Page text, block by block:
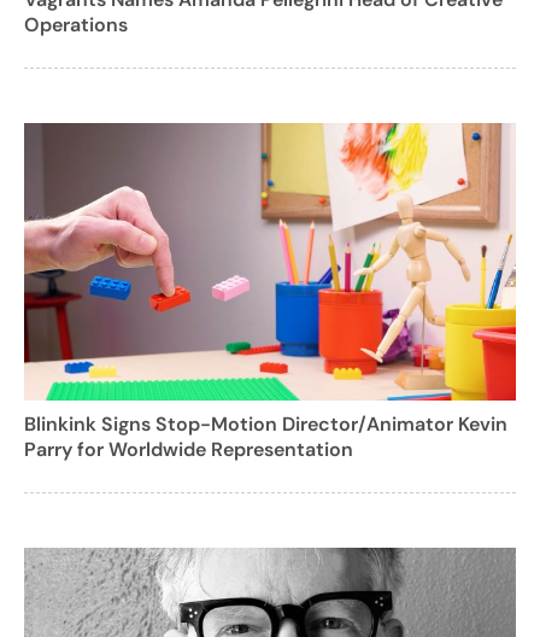
Operations
Blinkink Signs Stop-Motion Director/Animator Kevin
Parry for Worldwide Representation